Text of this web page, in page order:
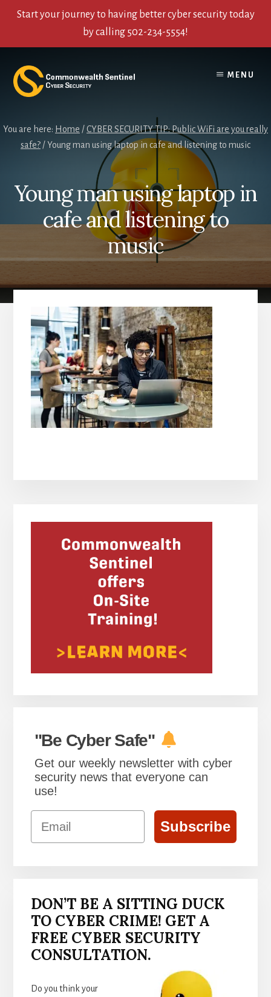
Start your journey to having better cyber security today
by calling 502-234-5554!
content
primary
sidebar
footer
MENU
You are here: Home /CYBER SECURITY TIP: Public WiFi are you really
safe?/Young man using laptop in cafe and listening to music
Young man using laptop in
cafe and listening to
music
Primary
Sidebar
"Be Cyber Safe"
Get our weekly newsletter with cyber
security news that everyone can
use!
Email
Subscribe
DON’T BE A SITTING DUCK
TO CYBER CRIME! GET A
FREE CYBER SECURITY
CONSULTATION.
Do you think your